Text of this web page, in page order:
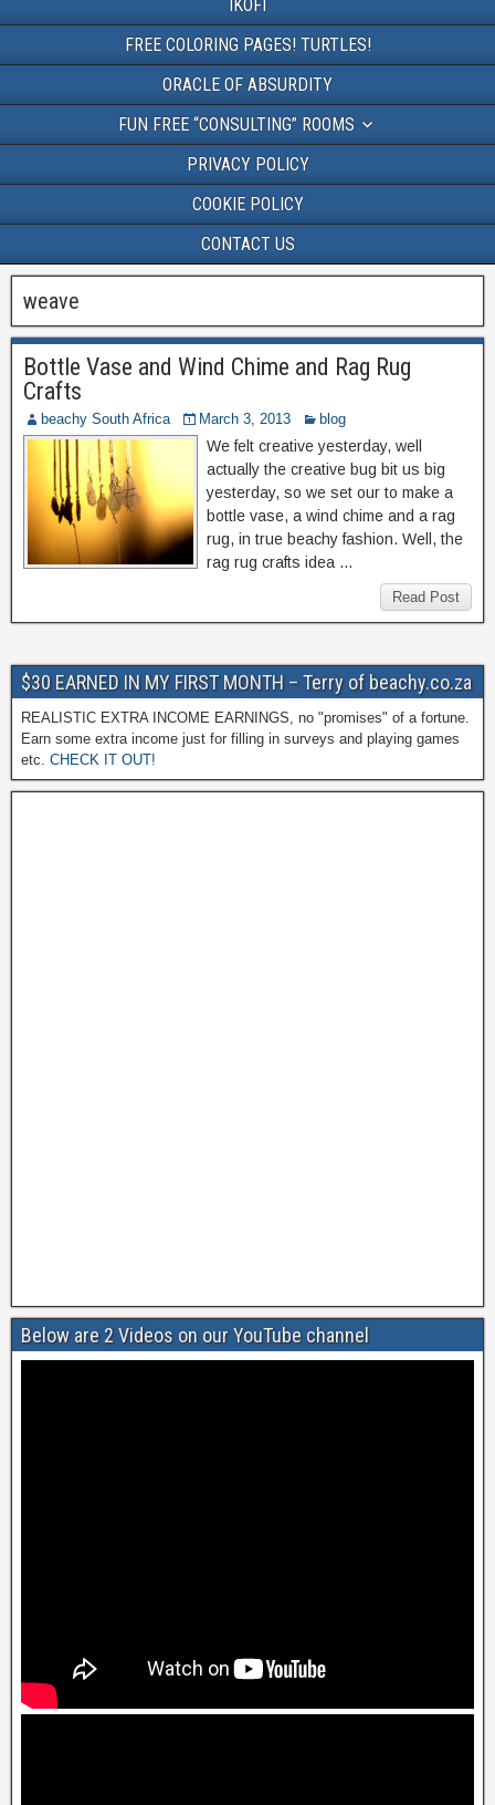
IKOFI
FREE COLORING PAGES! TURTLES!
ORACLE OF ABSURDITY
FUN FREE “CONSULTING” ROOMS
PRIVACY POLICY
COOKIE POLICY
CONTACT US
weave
Bottle Vase and Wind Chime and Rag Rug
Crafts
beachy South Africa March 3, 2013 blog
We felt creative yesterday, well
actually the creative bug bit us big
yesterday, so we set our to make a
bottle vase, a wind chime and a rag
rug, in true beachy fashion. Well, the
rag rug crafts idea …
Read Post
$30 EARNED IN MY FIRST MONTH – Terry of beachy.co.za
REALISTIC EXTRA INCOME EARNINGS, no "promises" of a fortune.
Earn some extra income just for filling in surveys and playing games
etc. CHECK IT OUT!
Below are 2 Videos on our YouTube channel